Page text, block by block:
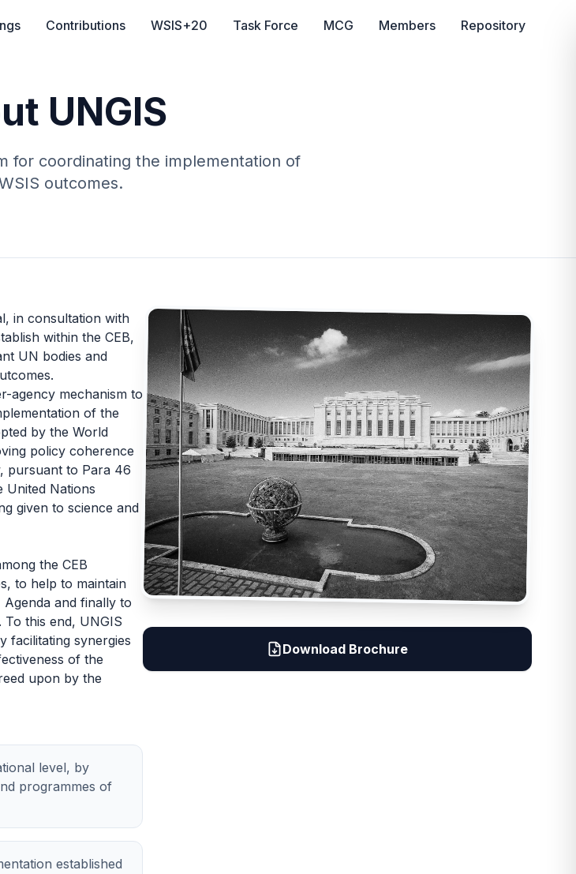
Contributions WSIS+20 Task Force MCG Members Repository
UNGIS
for coordinating the implementation of
outcomes.
in consultation with
within the CEB,
UN bodies and
agency mechanism to
of the
by the World
policy coherence
pursuant to Para 46
United Nations
given to science and
the CEB
to help to maintain
and finally to
To this end, UNGIS
facilitating synergies
of the
upon by the
level, by
programmes of
established
Download Brochure